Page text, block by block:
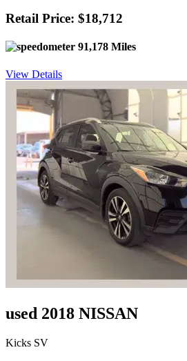
Retail Price: $18,712
91,178 Miles
View Details
used 2018 NISSAN
Kicks SV